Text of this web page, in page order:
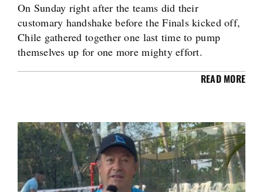
On Sunday right after the teams did their
customary handshake before the Finals kicked off,
Chile gathered together one last time to pump
themselves up for one more mighty effort.
READ MORE